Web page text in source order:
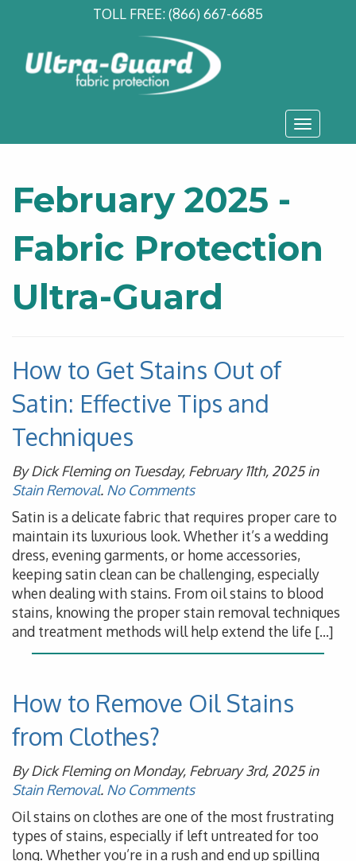
TOLL FREE:(866) 667-6685
Toggle
February 2025 -
Fabric Protection
Ultra-Guard
How to Get Stains Out of
Satin: Effective Tips and
Techniques
By Dick Fleming on Tuesday, February 11th, 2025 in
Stain Removal. No Comments
Satin is a delicate fabric that requires proper care to
maintain its luxurious look. Whether it’s a wedding
dress, evening garments, or home accessories,
keeping satin clean can be challenging, especially
when dealing with stains. From oil stains to blood
stains, knowing the proper stain removal techniques
and treatment methods will help extend the life […]
How to Remove Oil Stains
from Clothes?
By Dick Fleming on Monday, February 3rd, 2025 in
Stain Removal. No Comments
Oil stains on clothes are one of the most frustrating
types of stains, especially if left untreated for too
long. Whether you’re in a rush and end up spilling